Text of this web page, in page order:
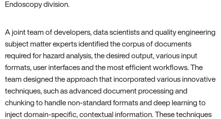
Endoscopy division.
A joint team of developers, data scientists and quality engineering
subject matter experts identified the corpus of documents
required for hazard analysis, the desired output, various input
formats, user interfaces and the most efficient workflows. The
team designed the approach that incorporated various innovative
techniques, such as advanced document processing and
chunking to handle non-standard formats and deep learning to
inject domain-specific, contextual information. These techniques